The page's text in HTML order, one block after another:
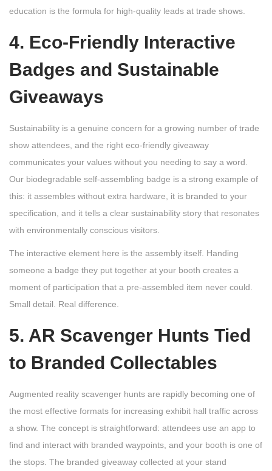
education is the formula for high-quality leads at trade shows.
4. Eco-Friendly Interactive
Badges and Sustainable
Giveaways
Sustainability is a genuine concern for a growing number of trade
show attendees, and the right eco-friendly giveaway
communicates your values without you needing to say a word.
Our biodegradable self-assembling badge is a strong example of
this: it assembles without extra hardware, it is branded to your
specification, and it tells a clear sustainability story that resonates
with environmentally conscious visitors.
The interactive element here is the assembly itself. Handing
someone a badge they put together at your booth creates a
moment of participation that a pre-assembled item never could.
Small detail. Real difference.
5. AR Scavenger Hunts Tied
to Branded Collectables
Augmented reality scavenger hunts are rapidly becoming one of
the most effective formats for increasing exhibit hall traffic across
a show. The concept is straightforward: attendees use an app to
find and interact with branded waypoints, and your booth is one of
the stops. The branded giveaway collected at your stand